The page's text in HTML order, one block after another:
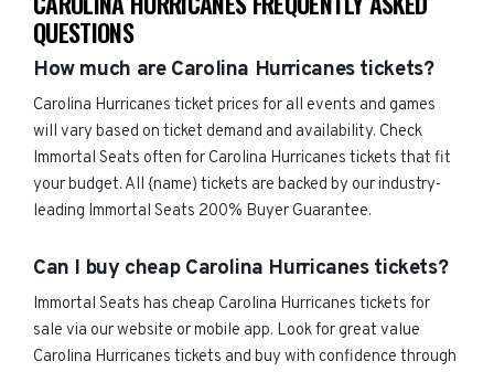
QUESTIONS
How much are Carolina Hurricanes tickets?
Carolina Hurricanes ticket prices for all events and games
will vary based on ticket demand and availability. Check
Immortal Seats often for Carolina Hurricanes tickets that fit
your budget. All {name) tickets are backed by our industry-
leading Immortal Seats 200% Buyer Guarantee.
Can I buy cheap Carolina Hurricanes tickets?
Immortal Seats has cheap Carolina Hurricanes tickets for
sale via our website or mobile app. Look for great value
Carolina Hurricanes tickets and buy with confidence through